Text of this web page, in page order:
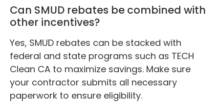
Can SMUD rebates be combined with
other incentives?
Yes, SMUD rebates can be stacked with
federal and state programs such as TECH
Clean CA to maximize savings. Make sure
your contractor submits all necessary
paperwork to ensure eligibility.